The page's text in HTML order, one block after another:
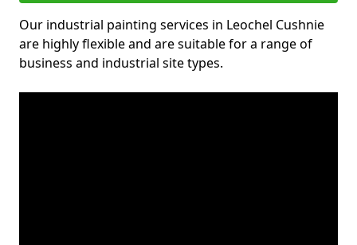
Our industrial painting services in Leochel Cushnie
are highly flexible and are suitable for a range of
business and industrial site types.